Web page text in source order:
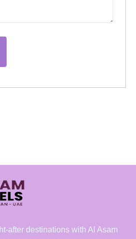
after destinations with Al Asam